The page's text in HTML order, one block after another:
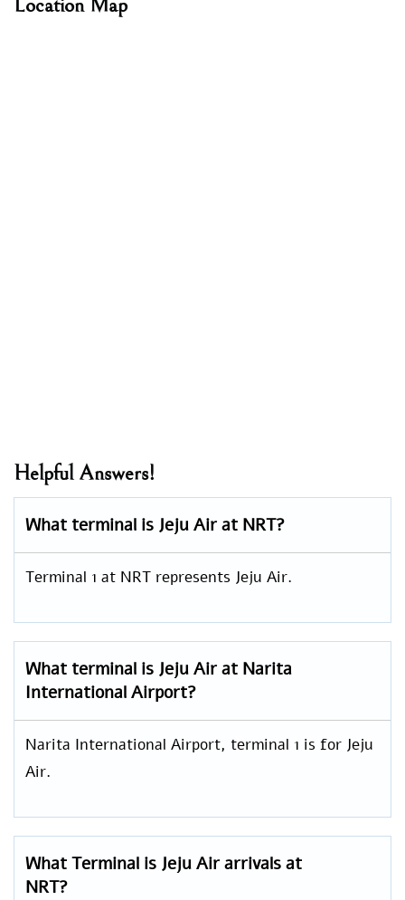
Location Map
Helpful Answers!
What terminal is Jeju Air at NRT?
Terminal 1 at NRT represents Jeju Air.
What terminal is Jeju Air at Narita
International Airport?
Narita International Airport, terminal 1 is for Jeju
Air.
What Terminal is Jeju Air arrivals at
NRT?